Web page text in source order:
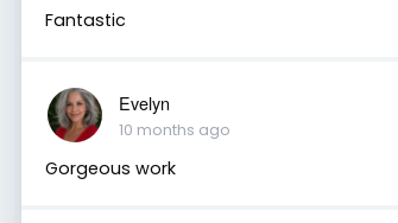
Fantastic
Evelyn
10 months ago
Gorgeous work